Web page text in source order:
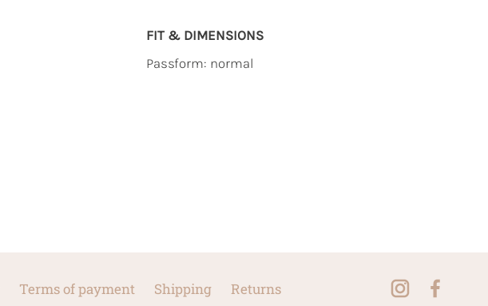
FIT & DIMENSIONS
Passform: normal
Terms of payment Shipping Returns